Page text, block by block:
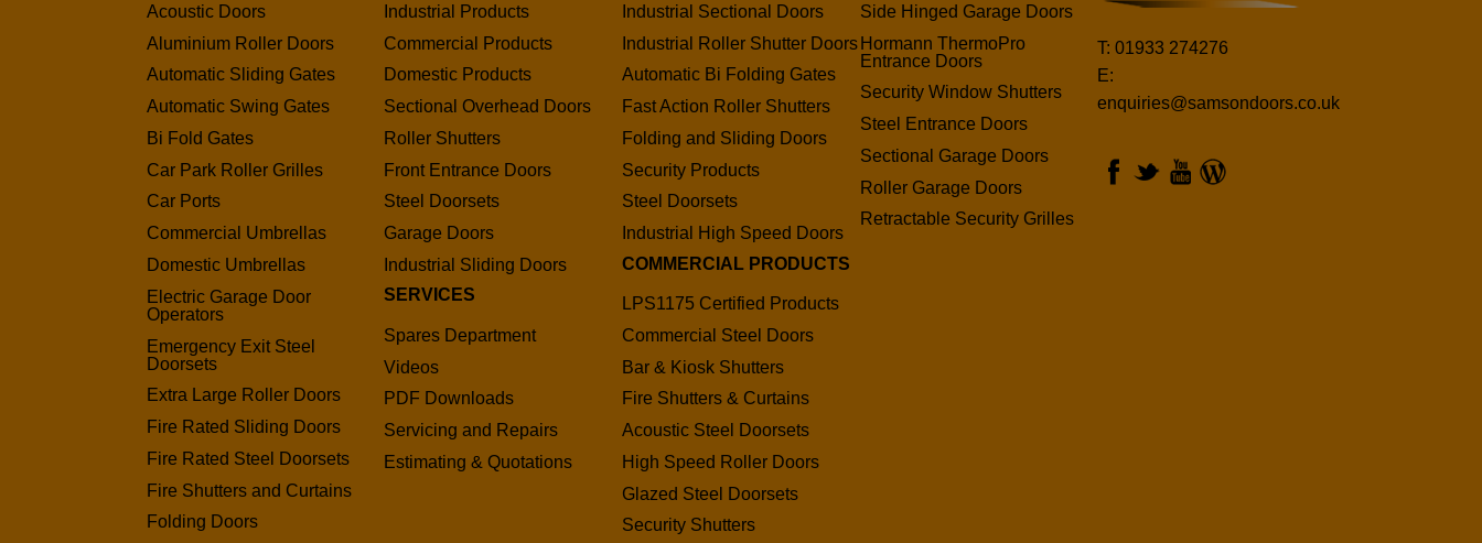
Acoustic Doors
Aluminium Roller Doors
Automatic Sliding Gates
Automatic Swing Gates
Bi Fold Gates
Car Park Roller Grilles
Car Ports
Commercial Umbrellas
Domestic Umbrellas
Electric Garage Door
Operators
Emergency Exit Steel
Doorsets
Extra Large Roller Doors
Fire Rated Sliding Doors
Fire Rated Steel Doorsets
Fire Shutters and Curtains
Folding Doors
Industrial Products
Commercial Products
Domestic Products
Sectional Overhead Doors
Roller Shutters
Front Entrance Doors
Steel Doorsets
Garage Doors
Industrial Sliding Doors
SERVICES
Spares Department
Videos
PDF Downloads
Servicing and Repairs
Estimating & Quotations
Industrial Sectional Doors
Industrial Roller Shutter Doors
Automatic Bi Folding Gates
Fast Action Roller Shutters
Folding and Sliding Doors
Security Products
Steel Doorsets
Industrial High Speed Doors
COMMERCIAL PRODUCTS
LPS1175 Certified Products
Commercial Steel Doors
Bar & Kiosk Shutters
Fire Shutters & Curtains
Acoustic Steel Doorsets
High Speed Roller Doors
Glazed Steel Doorsets
Security Shutters
Side Hinged Garage Doors
Hormann ThermoPro
Entrance Doors
Security Window Shutters
Steel Entrance Doors
Sectional Garage Doors
Roller Garage Doors
Retractable Security Grilles
T: 01933 274276
E:
enquiries@samsondoors.co.uk